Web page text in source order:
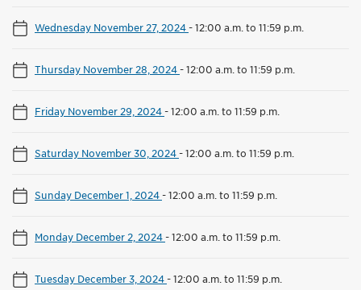
Wednesday November 27, 2024-12:00 a.m. to 11:59 p.m.
Thursday November 28, 2024-12:00 a.m. to 11:59 p.m.
Friday November 29, 2024-12:00 a.m. to 11:59 p.m.
Saturday November 30, 2024-12:00 a.m. to 11:59 p.m.
Sunday December 1, 2024-12:00 a.m. to 11:59 p.m.
Monday December 2, 2024-12:00 a.m. to 11:59 p.m.
Tuesday December 3, 2024-12:00 a.m. to 11:59 p.m.